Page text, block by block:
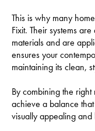
This is why many
Fixit. Their systems
materials and are
ensures your
maintaining its clean,
By combining the
achieve a balance
visually appealing